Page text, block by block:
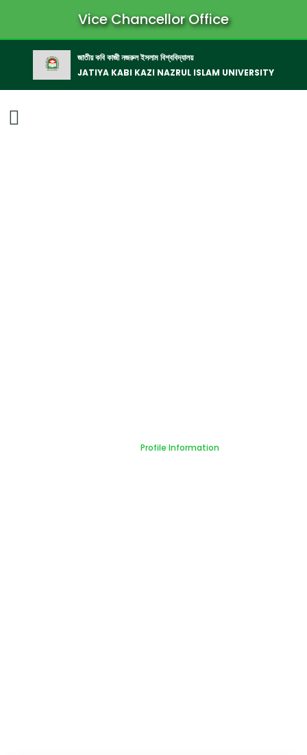
Vice Chancellor Office
জাতীয় কবি কাজী নজরুল ইসলাম বিশ্ববিদ্যালয়
JATIYA KABI KAZI NAZRUL ISLAM UNIVERSITY
Profile Information